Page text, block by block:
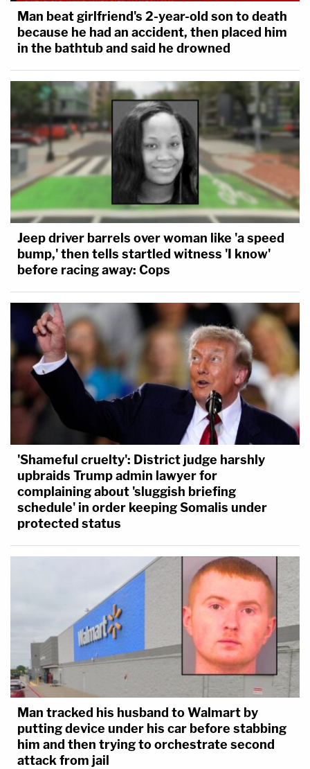
Man beat girlfriend's 2-year-old son to death
because he had an accident, then placed him
in the bathtub and said he drowned
Jeep driver barrels over woman like 'a speed
bump,' then tells startled witness 'I know'
before racing away: Cops
'Shameful cruelty': District judge harshly
upbraids Trump admin lawyer for
complaining about 'sluggish briefing
schedule' in order keeping Somalis under
protected status
Man tracked his husband to Walmart by
putting device under his car before stabbing
him and then trying to orchestrate second
attack from jail